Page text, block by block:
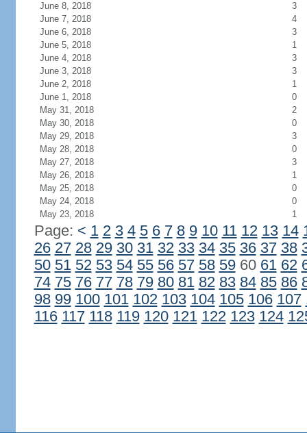
June 8, 2018
3
June 7, 2018
4
June 6, 2018
3
June 5, 2018
1
June 4, 2018
3
June 3, 2018
3
June 2, 2018
1
June 1, 2018
0
May 31, 2018
2
May 30, 2018
0
May 29, 2018
3
May 28, 2018
0
May 27, 2018
3
May 26, 2018
1
May 25, 2018
0
May 24, 2018
0
May 23, 2018
1
Page: < 1 2 3 4 5 6 7 8 9 10 11 12 13 14
26 27 28 29 30 31 32 33 34 35 36 37 38
50 51 52 53 54 55 56 57 58 5960 61 62
74 75 76 77 78 79 80 81 82 83 84 85 86
98 99 100 101 102 103 104 105 106 107
116 117 118 119 120 121 122 123 124